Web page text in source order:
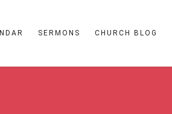
SERMONS CHURCH BLOG